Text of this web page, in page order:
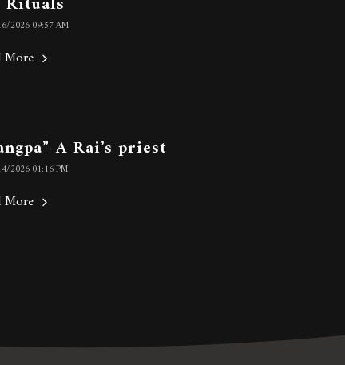
2026 09:57 AM
More
A Rai’s priest
2026 01:16 PM
More